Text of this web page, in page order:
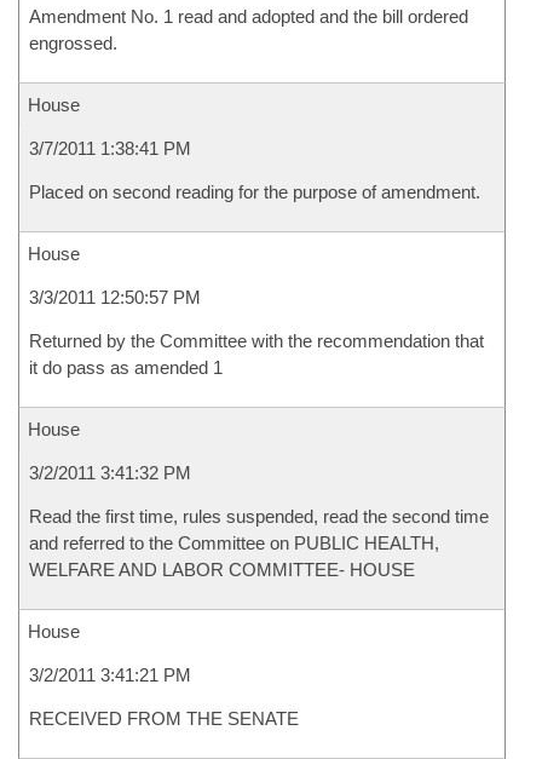
Amendment No. 1 read and adopted and the bill ordered
engrossed.
House
3/7/2011 1:38:41 PM
Placed on second reading for the purpose of amendment.
House
3/3/2011 12:50:57 PM
Returned by the Committee with the recommendation that
it do pass as amended 1
House
3/2/2011 3:41:32 PM
Read the first time, rules suspended, read the second time
and referred to the Committee on PUBLIC HEALTH,
WELFARE AND LABOR COMMITTEE- HOUSE
House
3/2/2011 3:41:21 PM
RECEIVED FROM THE SENATE